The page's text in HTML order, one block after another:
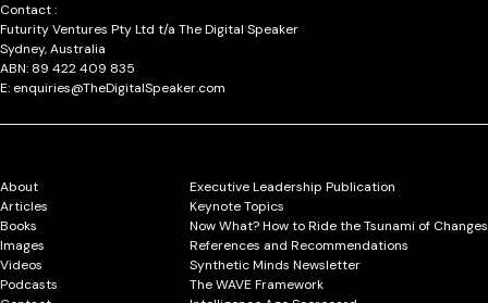
Contact :
Futurity Ventures Pty Ltd t/a The Digital Speaker
Sydney, Australia
ABN: 89 422 409 835
E: enquiries@TheDigitalSpeaker.com
About
Articles
Books
Images
Videos
Podcasts
Executive Leadership Publication
Keynote Topics
Now What? How to Ride the Tsunami of Changes
References and Recommendations
Synthetic Minds Newsletter
The WAVE Framework